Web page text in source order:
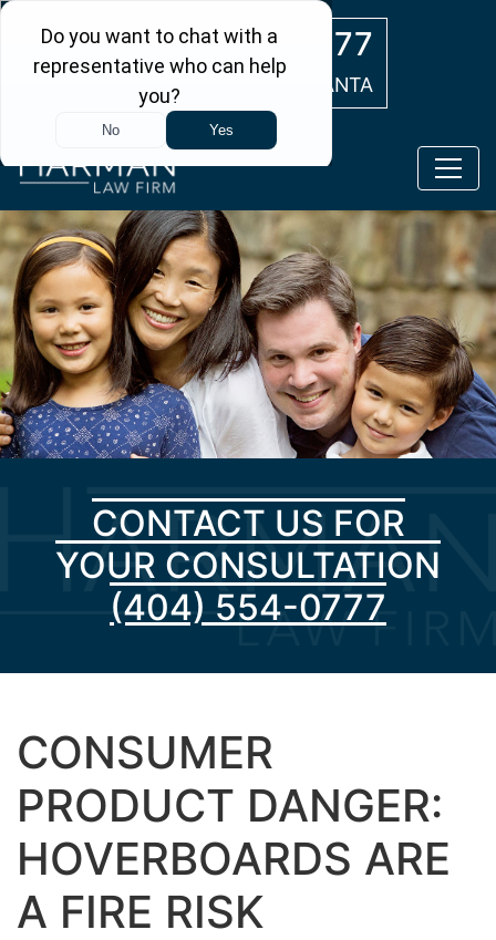
(404) 554-0777
ATLANTA
CONTACT US FOR
YOUR CONSULTATION
(404) 554-0777
CONSUMER
PRODUCT DANGER:
HOVERBOARDS ARE
A FIRE RISK